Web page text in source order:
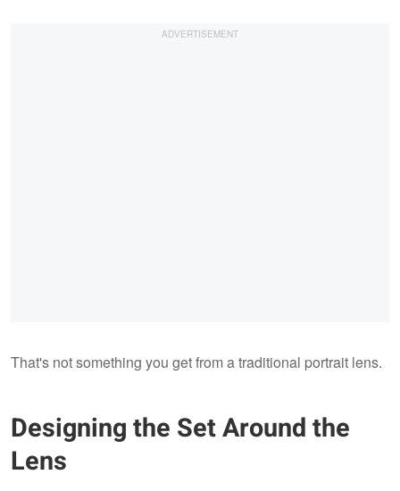
That's not something you get from a traditional portrait lens.
Designing the Set Around the
Lens